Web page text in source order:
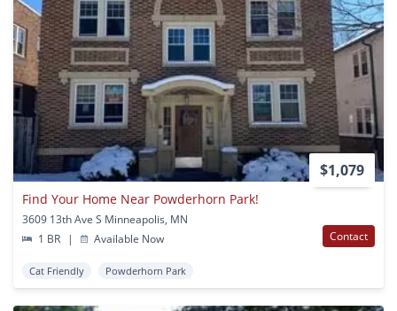
$1,079
Find Your Home Near Powderhorn Park!
3609 13th Ave S Minneapolis, MN
1 BR
| Available Now Contact
Cat Friendly Powderhorn Park